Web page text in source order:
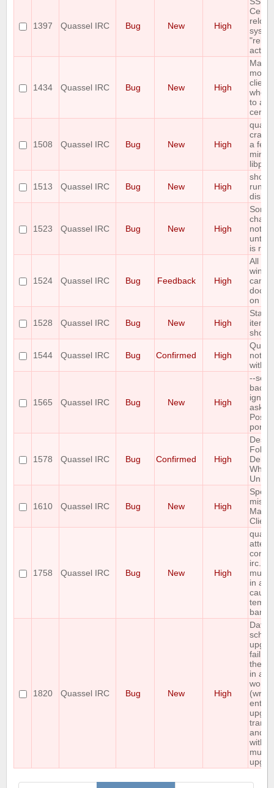
1397 Quassel IRC Bug New High
action
1434 Quassel IRC Bug New High
Mac
client
when
to add
1508 Quassel IRC Bug New High
a few
1513 Quassel IRC Bug New High
show
run
disk
1523 Quassel IRC Bug New High
not
until
is
1524 Quassel IRC Bug Feedback High
All
on
1528 Quassel IRC Bug New High
Start
item
show
1544 Quassel IRC Bug Confirmed High
not
with
1565 Quassel IRC Bug New High
--
asked
port
1578 Quassel IRC Bug Confirmed High
Folder
When
1610 Quassel IRC Bug New High
Spell
Mac
Client
1758 Quassel IRC Bug New High
in a
ban
1820 Quassel IRC Bug New High
fail,
the
in a
(wrap
entire
and
with
multi-